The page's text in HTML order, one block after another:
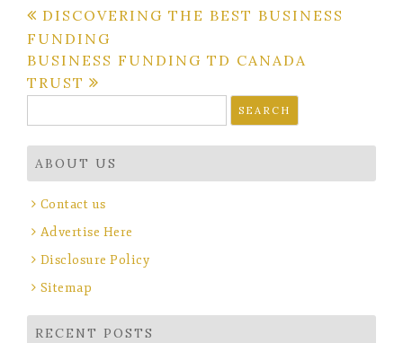
Post
navigation
DISCOVERING THE BEST BUSINESS
FUNDING
BUSINESS FUNDING TD CANADA
TRUST
for:
ABOUT US
Contact us
Advertise Here
Disclosure Policy
Sitemap
RECENT POSTS